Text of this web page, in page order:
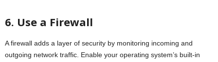
6. Use a Firewall
A firewall adds a layer of security by monitoring incoming and
outgoing network traffic. Enable your operating system’s built-in